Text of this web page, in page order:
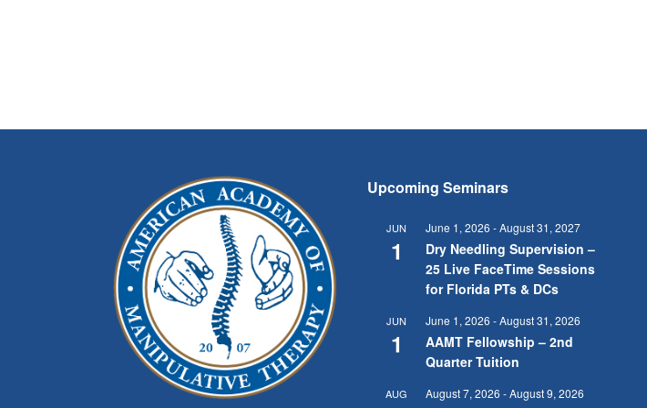
Upcoming Seminars
JUN
1
June 1, 2026 -August 31, 2027
Dry Needling Supervision –
25 Live FaceTime Sessions
for Florida PTs & DCs
JUN
1
June 1, 2026 -August 31, 2026
AAMT Fellowship – 2nd
Quarter Tuition
AUG August 7, 2026 -August 9, 2026